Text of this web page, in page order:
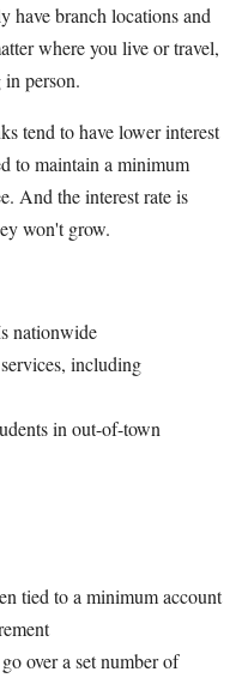
have branch locations and
where you live or travel,
person.
tend to have lower interest
to maintain a minimum
And the interest rate is
won't grow.
nationwide
including
in out-of-town
tied to a minimum account
over a set number of